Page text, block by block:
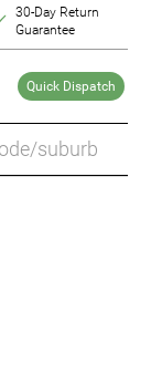
30-Day Return
Guarantee
Quick Dispatch